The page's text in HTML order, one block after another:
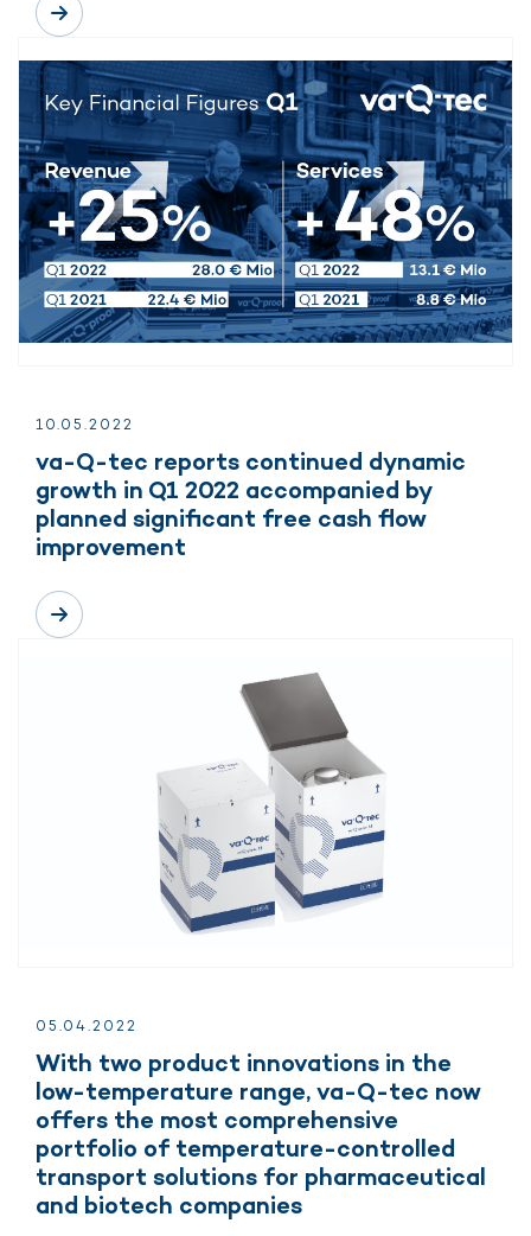
10.05.2022
va-Q-tec reports continued dynamic
growth in Q1 2022 accompanied by
planned significant free cash flow
improvement
05.04.2022
With two product innovations in the
low-temperature range, va-Q-tec now
offers the most comprehensive
portfolio of temperature-controlled
transport solutions for pharmaceutical
and biotech companies